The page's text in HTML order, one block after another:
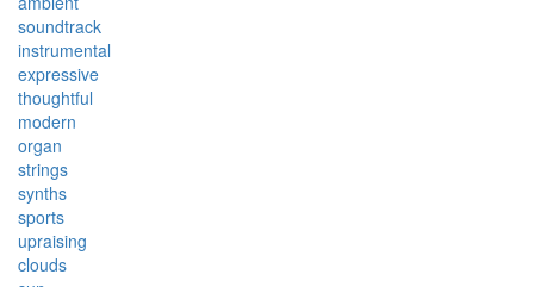
soundtrack
instrumental
expressive
thoughtful
modern
organ
strings
synths
sports
upraising
clouds